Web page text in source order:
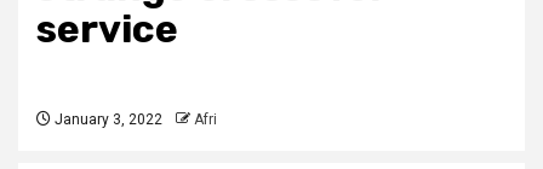
service
January 3, 2022 Afri